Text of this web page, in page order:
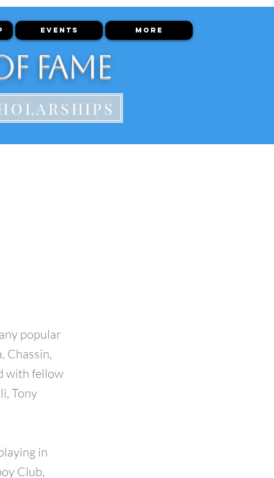
EVENTS More
Fame
popular
Chassin,
with fellow
Tony
in
Club,